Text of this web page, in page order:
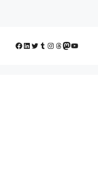
Facebook
LinkedIn
Twitter
Tumblr
Instagram
Threads
Mastodon
YouTube